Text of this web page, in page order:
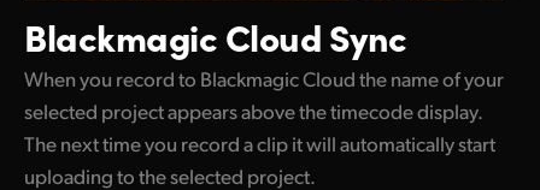
Blackmagic Cloud Sync
When you record to Blackmagic Cloud the name of your
selected project appears above the timecode display.
The next time you record a clip it will automatically start
uploading to the selected project.